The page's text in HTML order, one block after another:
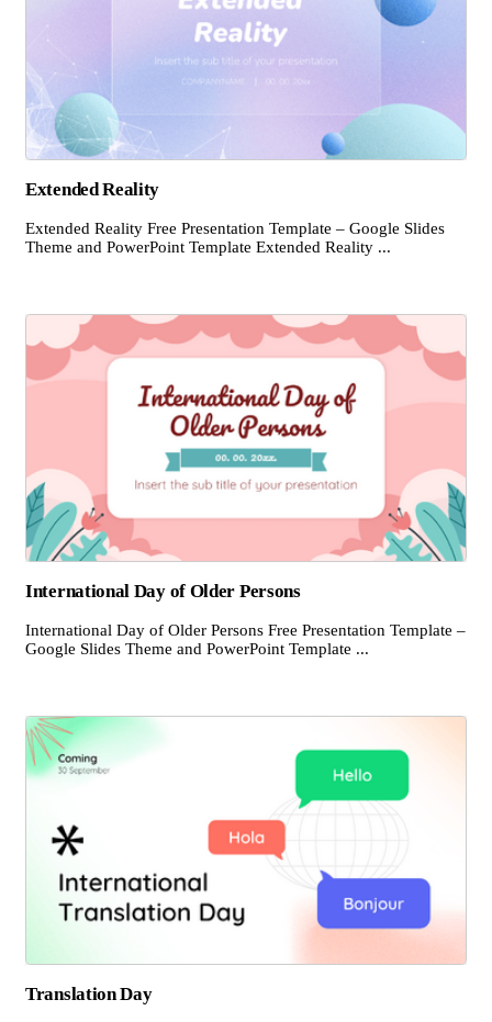
Extended Reality
Extended Reality Free Presentation Template – Google Slides
Theme and PowerPoint Template Extended Reality ...
International Day of Older Persons
International Day of Older Persons Free Presentation Template –
Google Slides Theme and PowerPoint Template ...
Translation Day